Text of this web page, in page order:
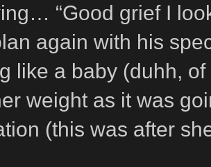
“Good grief I
again with his
like a baby (duhh,
weight as it was
(this was after